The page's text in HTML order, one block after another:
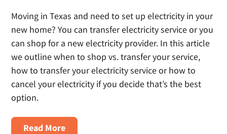
Moving in Texas and need to set up electricity in your
new home? You can transfer electricity service or you
can shop for a new electricity provider. In this article
we outline when to shop vs. transfer your service,
how to transfer your electricity service or how to
cancel your electricity if you decide that’s the best
option.
Read MoreAbout